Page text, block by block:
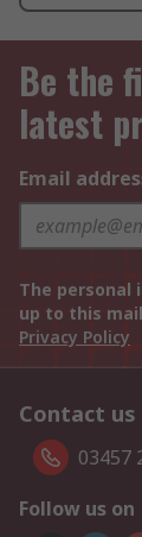
Be the
latest
Email
The personal
up to this
Privacy Policy
Contact us
03457
Follow us on